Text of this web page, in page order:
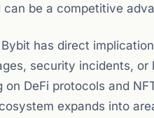
be a competitive
has direct
security incidents,
DeFi protocols and
expands into